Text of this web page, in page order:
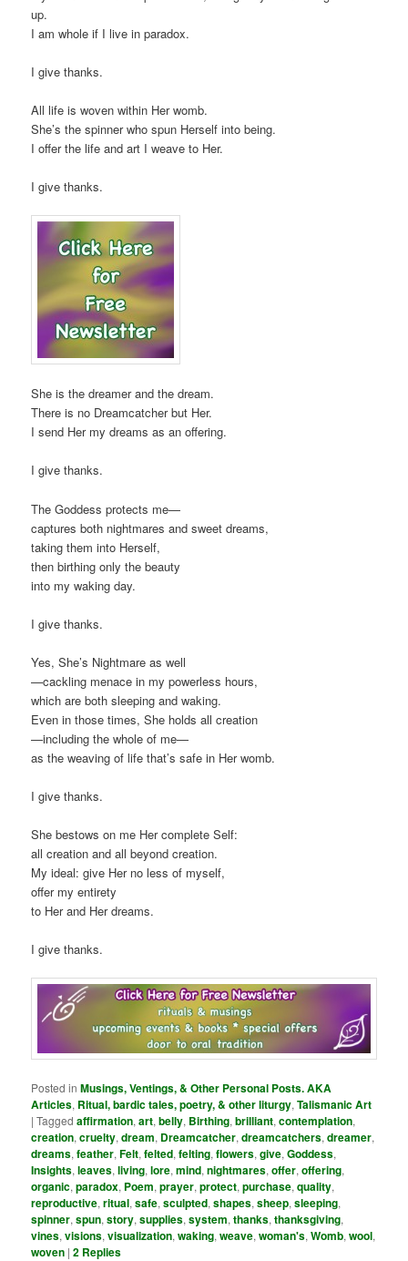
up.
I am whole if I live in paradox.
I give thanks.
All life is woven within Her womb.
She’s the spinner who spun Herself into being.
I offer the life and art I weave to Her.
I give thanks.
She is the dreamer and the dream.
There is no Dreamcatcher but Her.
I send Her my dreams as an offering.
I give thanks.
The Goddess protects me—
captures both nightmares and sweet dreams,
taking them into Herself,
then birthing only the beauty
into my waking day.
I give thanks.
Yes, She’s Nightmare as well
—cackling menace in my powerless hours,
which are both sleeping and waking.
Even in those times, She holds all creation
—including the whole of me—
as the weaving of life that’s safe in Her womb.
I give thanks.
She bestows on me Her complete Self:
all creation and all beyond creation.
My ideal: give Her no less of myself,
offer my entirety
to Her and Her dreams.
I give thanks.
Posted in Musings, Ventings, & Other Personal Posts. AKA
Articles, Ritual, bardic tales, poetry, & other liturgy,Talismanic Art
|Tagged affirmation,art,belly, Birthing,brilliant,contemplation,
creation,cruelty,dream, Dreamcatcher,dreamcatchers,dreamer,
dreams,feather,Felt,felted,felting,flowers,give,Goddess,
Insights,leaves,living,lore,mind,nightmares,offer,offering,
organic,paradox, Poem,prayer,protect,purchase,quality,
reproductive,ritual,safe,sculpted,shapes,sheep,sleeping,
spinner,spun,story,supplies,system,thanks,thanksgiving,
vines,visions,visualization,waking,weave,woman's,Womb,wool,
woven |2 Replies